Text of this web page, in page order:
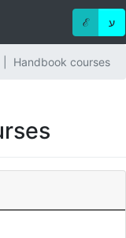
ℰ ע
Handbook courses